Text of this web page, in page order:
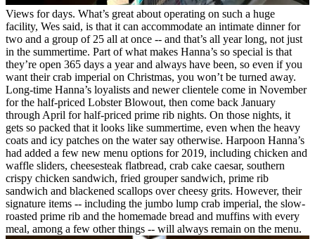
Views for days. What’s great about operating on such a huge
facility, Wes said, is that it can accommodate an intimate dinner for
two and a group of 25 all at once -- and that’s all year long, not just
in the summertime. Part of what makes Hanna’s so special is that
they’re open 365 days a year and always have been, so even if you
want their crab imperial on Christmas, you won’t be turned away.
Long-time Hanna’s loyalists and newer clientele come in November
for the half-priced Lobster Blowout, then come back January
through April for half-priced prime rib nights. On those nights, it
gets so packed that it looks like summertime, even when the heavy
coats and icy patches on the water say otherwise. Harpoon Hanna’s
had added a few new menu options for 2019, including chicken and
waffle sliders, cheesesteak flatbread, crab cake caesar, southern
crispy chicken sandwich, fried grouper sandwich, prime rib
sandwich and blackened scallops over cheesy grits. However, their
signature items -- including the jumbo lump crab imperial, the slow-
roasted prime rib and the homemade bread and muffins with every
meal, among a few other things -- will always remain on the menu.